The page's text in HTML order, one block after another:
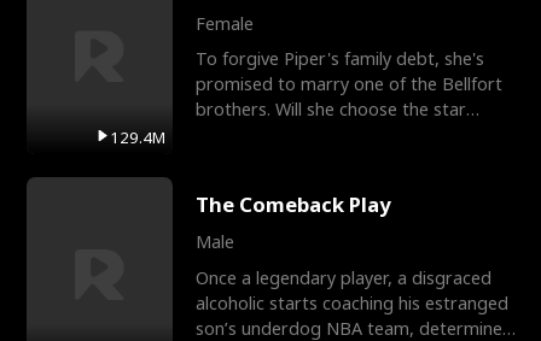
129.4M
Female
To forgive Piper's family debt, she's
promised to marry one of the Bellfort
brothers. Will she choose the star
The Comeback Play
Male
Once a legendary player, a disgraced
alcoholic starts coaching his estranged
son’s underdog NBA team, determined